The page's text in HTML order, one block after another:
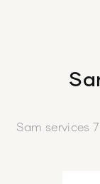
Sam services 7